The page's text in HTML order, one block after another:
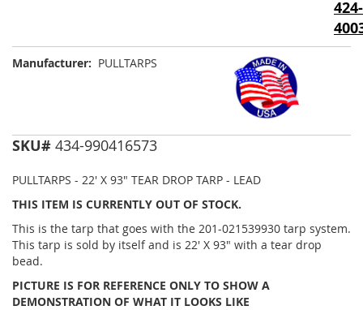
424-
Manufacturer: PULLTARPS
SKU# 434-990416573
PULLTARPS - 22' X 93" TEAR DROP TARP - LEAD
THIS ITEM IS CURRENTLY OUT OF STOCK.
This is the tarp that goes with the 201-021539930 tarp system.
This tarp is sold by itself and is 22' X 93" with a tear drop
bead.
PICTURE IS FOR REFERENCE ONLY TO SHOW A
DEMONSTRATION OF WHAT IT LOOKS LIKE